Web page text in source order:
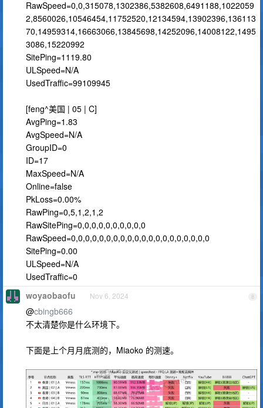
RawSpeed=0,0,315078,1302386,5382608,6491188,1022059
2,8560026,10546454,11752520,12134594,13902396,136113
70,14959314,16663066,13845698,14252096,14008122,1495
3086,15220992
SitePing=1119.80
ULSpeed=N/A
UsedTraffic=99109945
[feng^美国 | 05 | C]
AvgPing=1.83
AvgSpeed=N/A
GroupID=0
ID=17
MaxSpeed=N/A
Online=false
PkLoss=0.00%
RawPing=0,5,1,2,1,2
RawSitePing=0,0,0,0,0,0,0,0,0,0
RawSpeed=0,0,0,0,0,0,0,0,0,0,0,0,0,0,0,0,0,0,0,0
SitePing=0.00
ULSpeed=N/A
UsedTraffic=0
8
woyaobaofu Nov 6, 2024
@cbingb666
不太清楚你是什么环境下。
下面是上个月月底测的，Miaoko 的测速。